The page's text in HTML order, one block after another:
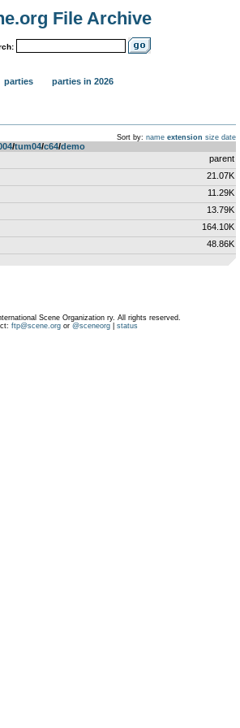
File Archive
parties parties in 2026
Sort by: name extension size date
­/­tum04­/­c64­/­demo
parent
21.07K
11.29K
13.79K
164.10K
48.86K
Scene Organization ry. All rights reserved.
ftp@scene.orgor @sceneorg| status